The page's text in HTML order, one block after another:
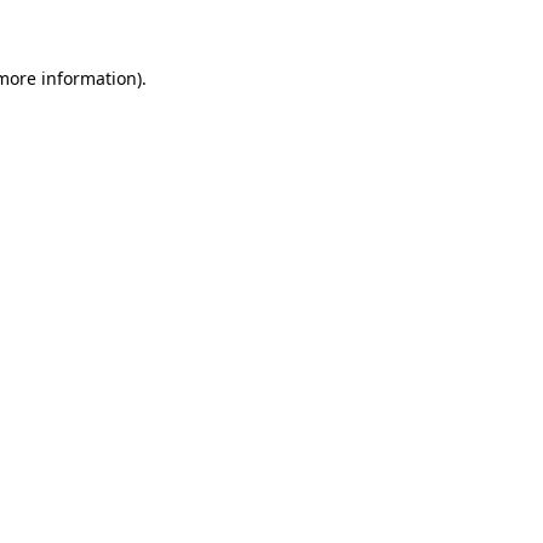
information).